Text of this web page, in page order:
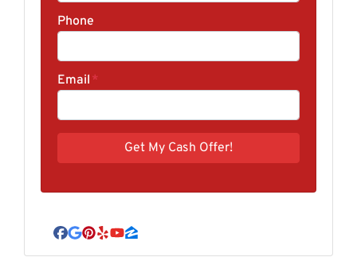
Phone
Email *
Facebook
Google Business
Pinterest
YelpYouTube
Zillow